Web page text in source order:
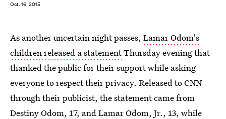
Oct. 16, 2015
As another uncertain night passes, Lamar Odom's
children released a statementThursday evening that
thanked the public for their support while asking
everyone to respect their privacy. Released to CNN
through their publicist, the statement came from
Destiny Odom, 17, and Lamar Odom, Jr., 13, while